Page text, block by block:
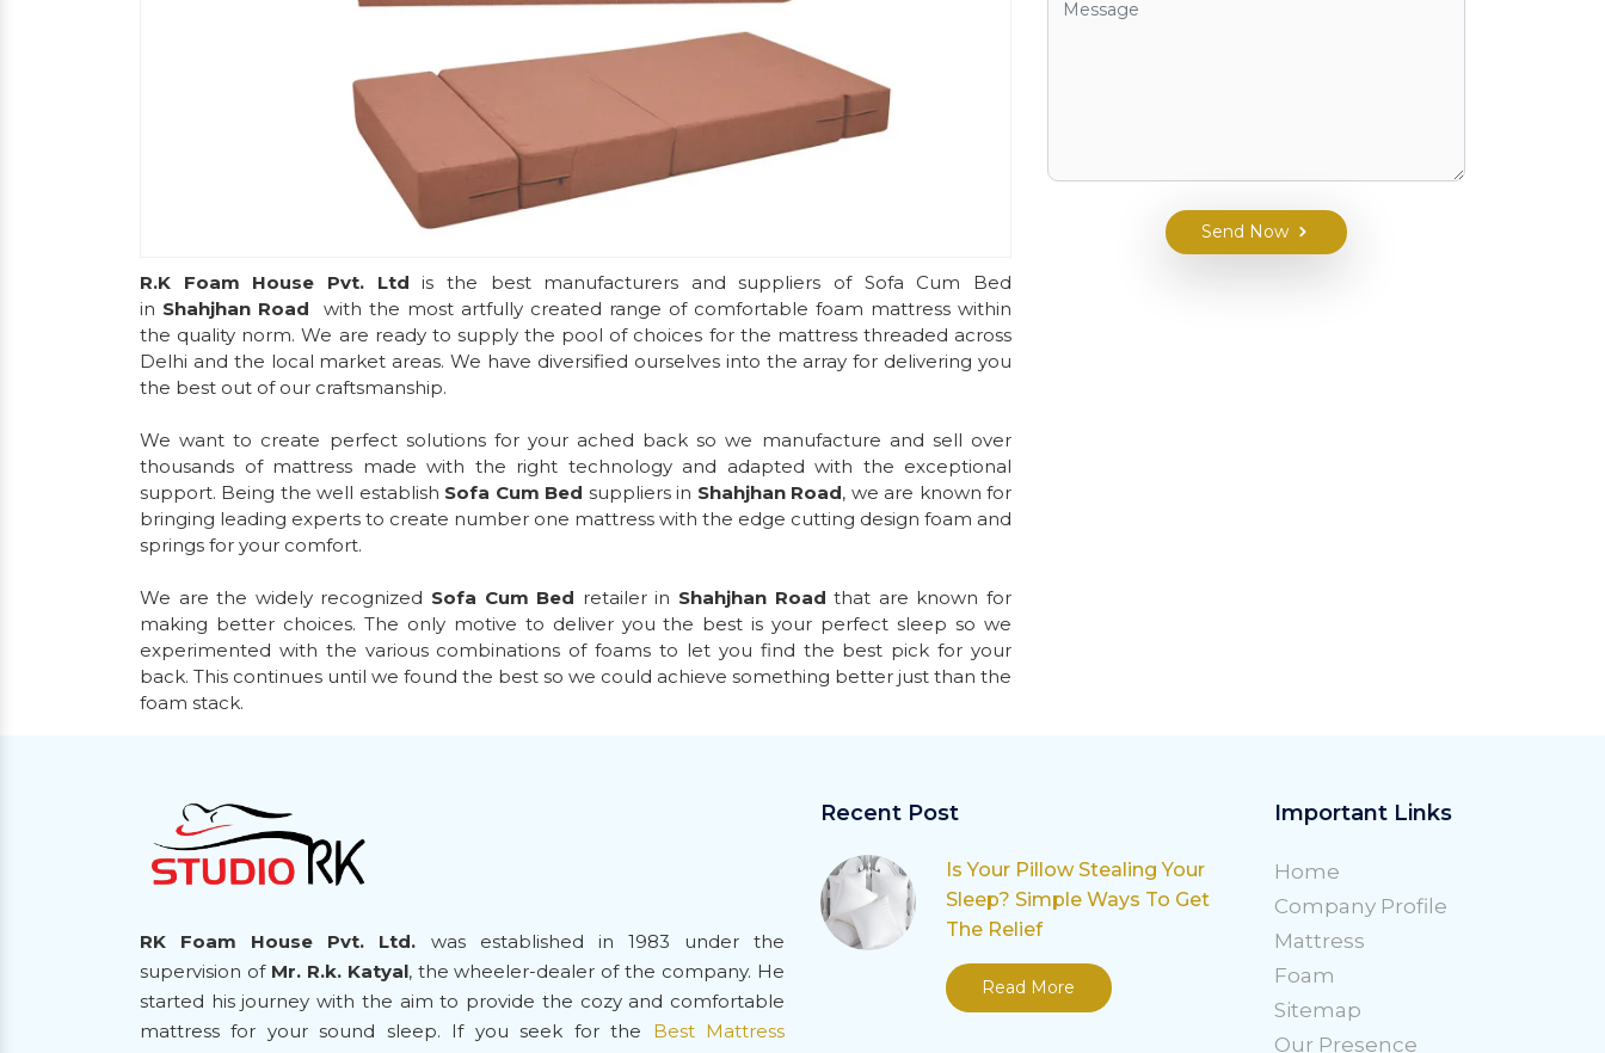
R.K Foam House Pvt. Ltd is the best manufacturers and suppliers of Sofa Cum Bed
in Shahjhan Road
with the most artfully created range of comfortable foam mattress within
the quality norm. We are ready to supply the pool of choices for the mattress threaded across
Delhi and the local market areas. We have diversified ourselves into the array for delivering you
the best out of our craftsmanship.
We want to create perfect solutions for your ached back so we manufacture and sell over
thousands of mattress made with the right technology and adapted with the exceptional
support. Being the well establish Sofa Cum Bed suppliers in Shahjhan Road, we are known for
bringing leading experts to create number one mattress with the edge cutting design foam and
springs for your comfort.
We are the widely recognized Sofa Cum Bed retailer in Shahjhan Roadthat are known for
making better choices. The only motive to deliver you the best is your perfect sleep so we
experimented with the various combinations of foams to let you find the best pick for your
back. This continues until we found the best so we could achieve something better just than the
foam stack.
Send Now
RK Foam House Pvt. Ltd. was established in 1983 under the
supervision of Mr. R.k. Katyal, the wheeler-dealer of the company. He
started his journey with the aim to provide the cozy and comfortable
mattress for your sound sleep. If you seek for the Best Mattress
Recent Post
Is Your Pillow Stealing Your
Sleep? Simple Ways To Get
The Relief
Read More
Important Links
Home
Company Profile
Mattress
Foam
Sitemap
Our Presence